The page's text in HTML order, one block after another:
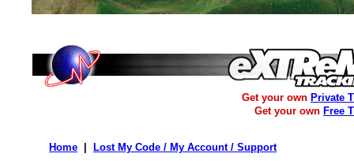
Get your own Private
Get your own Free
Home Lost My Code / My Account / Support